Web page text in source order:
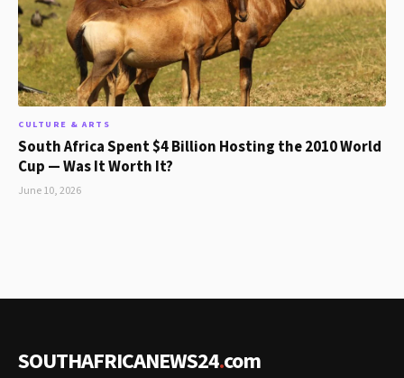
CULTURE & ARTS
South Africa Spent $4 Billion Hosting the 2010 World
Cup — Was It Worth It?
June 10, 2026
SOUTHAFRICANEWS24.com